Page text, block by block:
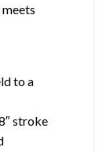
to a
stroke